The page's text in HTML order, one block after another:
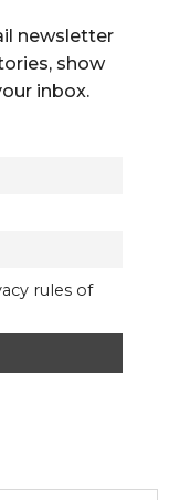
newsletter
show
inbox.
rules of